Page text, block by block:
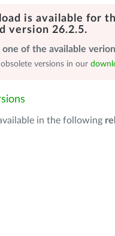
is available for
version 26.2.5.
one of the available
versions in our
in the following